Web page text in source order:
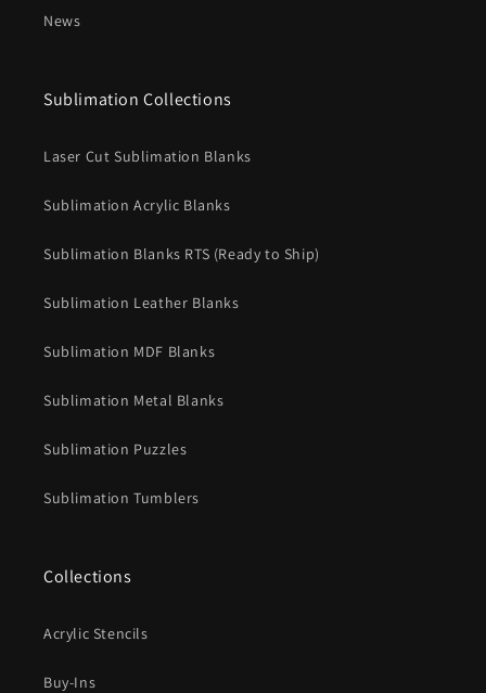
News
Sublimation Collections
Laser Cut Sublimation Blanks
Sublimation Acrylic Blanks
Sublimation Blanks RTS (Ready to Ship)
Sublimation Leather Blanks
Sublimation MDF Blanks
Sublimation Metal Blanks
Sublimation Puzzles
Sublimation Tumblers
Collections
Acrylic Stencils
Buy-Ins